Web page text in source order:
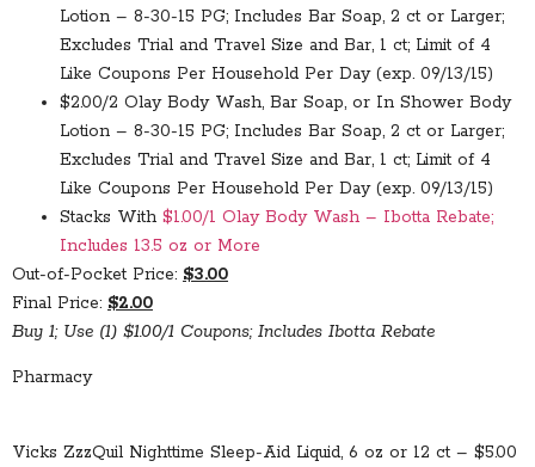
Lotion – 8-30-15 PG; Includes Bar Soap, 2 ct or Larger;
Excludes Trial and Travel Size and Bar, 1 ct; Limit of 4
Like Coupons Per Household Per Day (exp. 09/13/15)
$2.00/2 Olay Body Wash, Bar Soap, or In Shower Body
Lotion – 8-30-15 PG; Includes Bar Soap, 2 ct or Larger;
Excludes Trial and Travel Size and Bar, 1 ct; Limit of 4
Like Coupons Per Household Per Day (exp. 09/13/15)
Stacks With $1.00/1 Olay Body Wash – Ibotta Rebate;
Includes 13.5 oz or More
Out-of-Pocket Price: $3.00
Final Price: $2.00
Buy 1; Use (1) $1.00/1 Coupons; Includes Ibotta Rebate
Pharmacy
Vicks ZzzQuil Nighttime Sleep-Aid Liquid, 6 oz or 12 ct – $5.00